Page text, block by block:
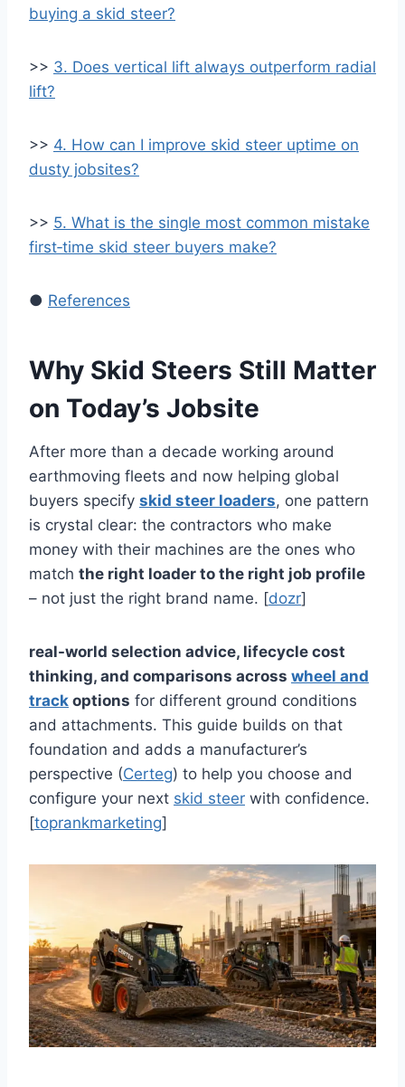
buying a skid steer?
>> 3. Does vertical lift always outperform radial
lift?
>> 4. How can I improve skid steer uptime on
dusty jobsites?
>> 5. What is the single most common mistake
first‑time skid steer buyers make?
● References
Why Skid Steers Still Matter
on Today’s Jobsite
After more than a decade working around
earthmoving fleets and now helping global
buyers specify skid steer loaders, one pattern
is crystal clear: the contractors who make
money with their machines are the ones who
match the right loader to the right job profile
– not just the right brand name. [dozr]
real-world selection advice, lifecycle cost
thinking, and comparisons across wheel and
track options for different ground conditions
and attachments. This guide builds on that
foundation and adds a manufacturer’s
perspective (Certeg) to help you choose and
configure your next skid steer with confidence.
[toprankmarketing]